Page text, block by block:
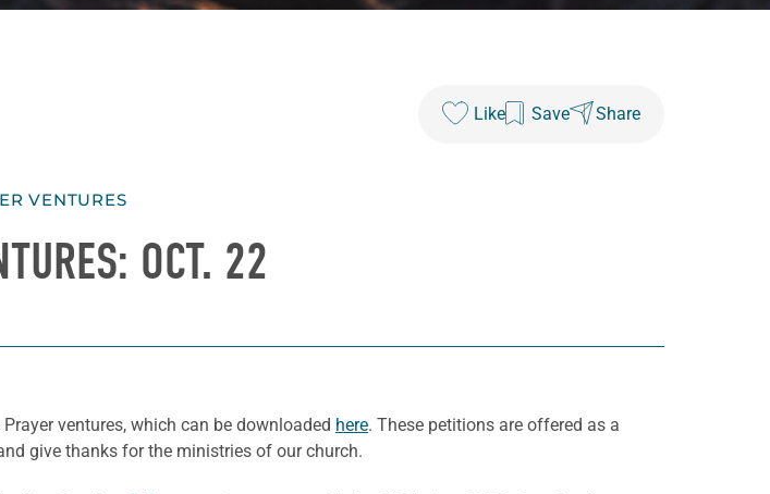
Like Save Share
VENTURES
OCT. 22
ventures, which can be downloaded here. These petitions are offered as a
give thanks for the ministries of our church.